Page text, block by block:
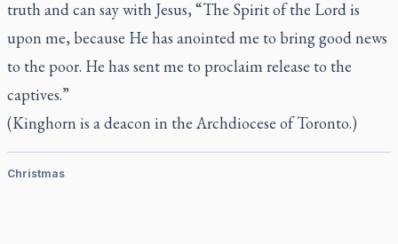
truth and can say with Jesus, “The Spirit of the Lord is
upon me, because He has anointed me to bring good news
to the poor. He has sent me to proclaim release to the
captives.”
(Kinghorn is a deacon in the Archdiocese of Toronto.)
Christmas